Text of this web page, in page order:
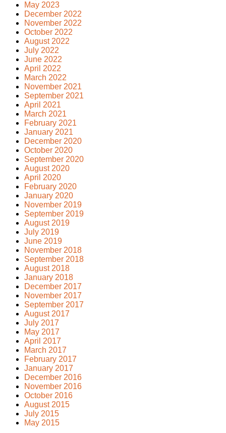
May 2023
December 2022
November 2022
October 2022
August 2022
July 2022
June 2022
April 2022
March 2022
November 2021
September 2021
April 2021
March 2021
February 2021
January 2021
December 2020
October 2020
September 2020
August 2020
April 2020
February 2020
January 2020
November 2019
September 2019
August 2019
July 2019
June 2019
November 2018
September 2018
August 2018
January 2018
December 2017
November 2017
September 2017
August 2017
July 2017
May 2017
April 2017
March 2017
February 2017
January 2017
December 2016
November 2016
October 2016
August 2015
July 2015
May 2015